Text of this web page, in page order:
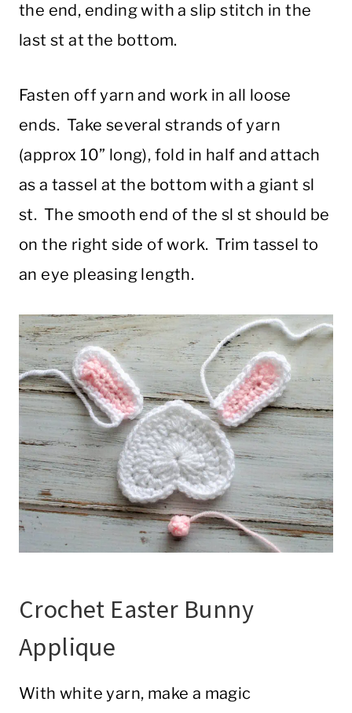
the end, ending with a slip stitch in the
last st at the bottom.
Fasten off yarn and work in all loose
ends. Take several strands of yarn
(approx 10” long), fold in half and attach
as a tassel at the bottom with a giant sl
st. The smooth end of the sl st should be
on the right side of work. Trim tassel to
an eye pleasing length.
Crochet Easter Bunny
Applique
With white yarn, make a magic